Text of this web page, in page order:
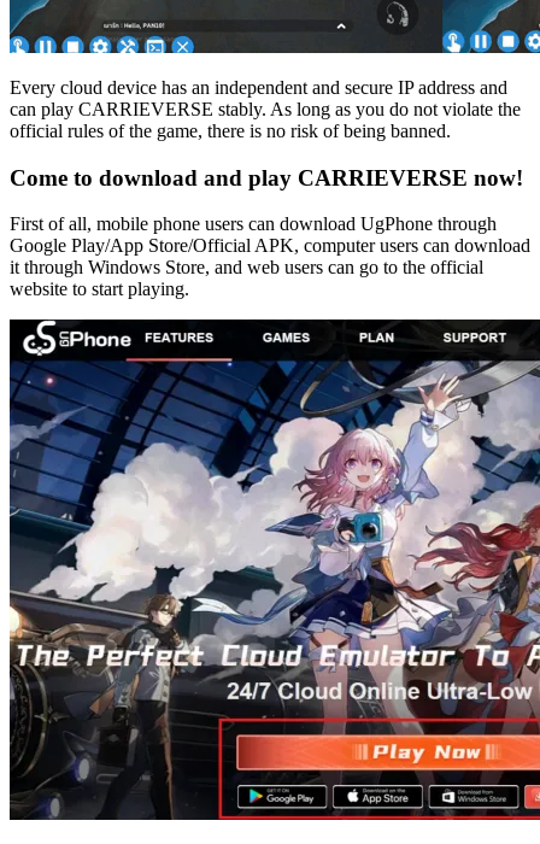
Every cloud device has an independent and secure IP address and
can play CARRIEVERSE stably. As long as you do not violate the
official rules of the game, there is no risk of being banned.
Come to download and play CARRIEVERSE now!
First of all, mobile phone users can download UgPhone through
Google Play/App Store/Official APK, computer users can download
it through Windows Store, and web users can go to the official
website to start playing.